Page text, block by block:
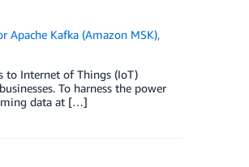
Apache Kafka (Amazon MSK),
to Internet of Things (IoT)
To harness the power
data at […]